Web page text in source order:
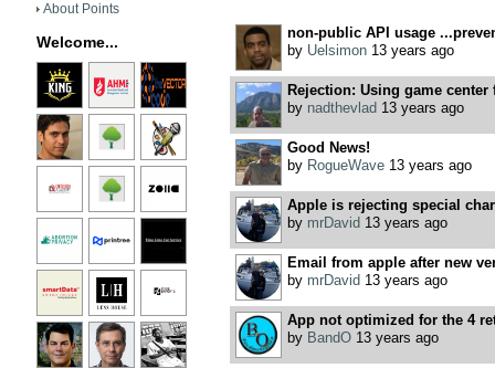
About Points
Welcome...
non-public API usage
by Uelsimon13 years ago
Rejection: Using game
by nadthevlad 13 years ago
Good News!
by RogueWave13 years ago
Apple is rejecting special
by mrDavid 13 years ago
Email from apple after new
by mrDavid 13 years ago
App not optimized for the 4
by BandO13 years ago